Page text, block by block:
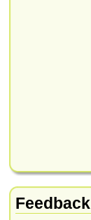
Feedback